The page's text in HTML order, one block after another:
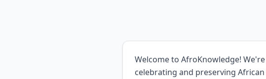
Welcome to AfroKnowledge!
celebrating and preserving